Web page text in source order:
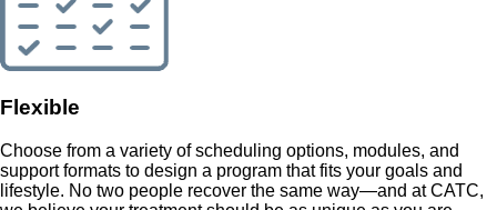
Flexible
Choose from a variety of scheduling options, modules, and
support formats to design a program that fits your goals and
lifestyle. No two people recover the same way—and at CATC,